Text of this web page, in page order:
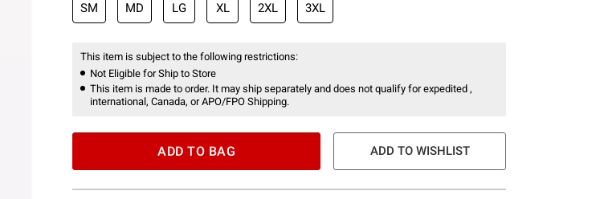
SM MD LG XL 2XL 3XL
This item is subject to the following restrictions:
Not Eligible for Ship to Store
This item is made to order. It may ship separately and does not qualify for expedited ,
international, Canada, or APO/FPO Shipping.
ADD TO BAG ADD TO WISHLIST